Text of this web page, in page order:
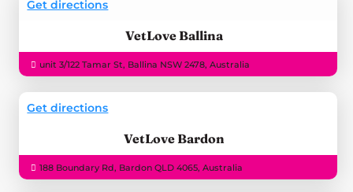
VetLove Ballina
Get directions
unit 3/122 Tamar St, Ballina NSW 2478, Australia
VetLove Bardon
Get directions
188 Boundary Rd, Bardon QLD 4065, Australia